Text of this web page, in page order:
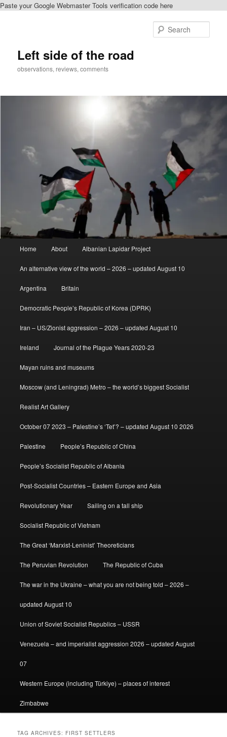
Paste your Google Webmaster Tools verification code here
Left side of the road
observations, reviews, comments
Home About Albanian Lapidar Project
An alternative view of the world – 2026 – updated August 10
Argentina Britain
Democratic People’s Republic of Korea (DPRK)
Iran – US/Zionist aggression – 2026 – updated August 10
Ireland Journal of the Plague Years 2020-23
Mayan ruins and museums
Moscow (and Leningrad) Metro – the world’s biggest Socialist
Realist Art Gallery
October 07 2023 – Palestine’s ‘Tet’? – updated August 10 2026
Palestine People’s Republic of China
People’s Socialist Republic of Albania
Post-Socialist Countries – Eastern Europe and Asia
Revolutionary Year Sailing on a tall ship
Socialist Republic of Vietnam
The Great ‘Marxist-Leninist’ Theoreticians
The Peruvian Revolution The Republic of Cuba
The war in the Ukraine – what you are not being told – 2026 –
updated August 10
Union of Soviet Socialist Republics – USSR
Venezuela – and imperialist aggression 2026 – updated August
07
Western Europe (including Türkiye) – places of interest
Zimbabwe
TAG ARCHIVES: FIRST SETTLERS